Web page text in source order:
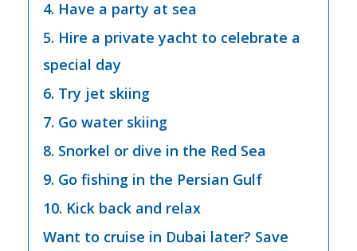
4. Have a party at sea
5. Hire a private yacht to celebrate a
special day
6. Try jet skiing
7. Go water skiing
8. Snorkel or dive in the Red Sea
9. Go fishing in the Persian Gulf
10. Kick back and relax
Want to cruise in Dubai later? Save